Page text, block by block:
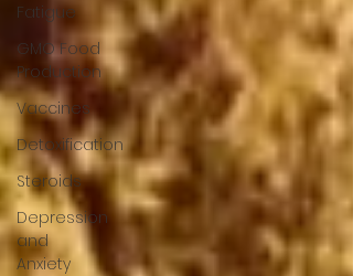
Fatigue
GMO Food
Production
Vaccines
Detoxification
Steroids
Depression
and
Anxiety